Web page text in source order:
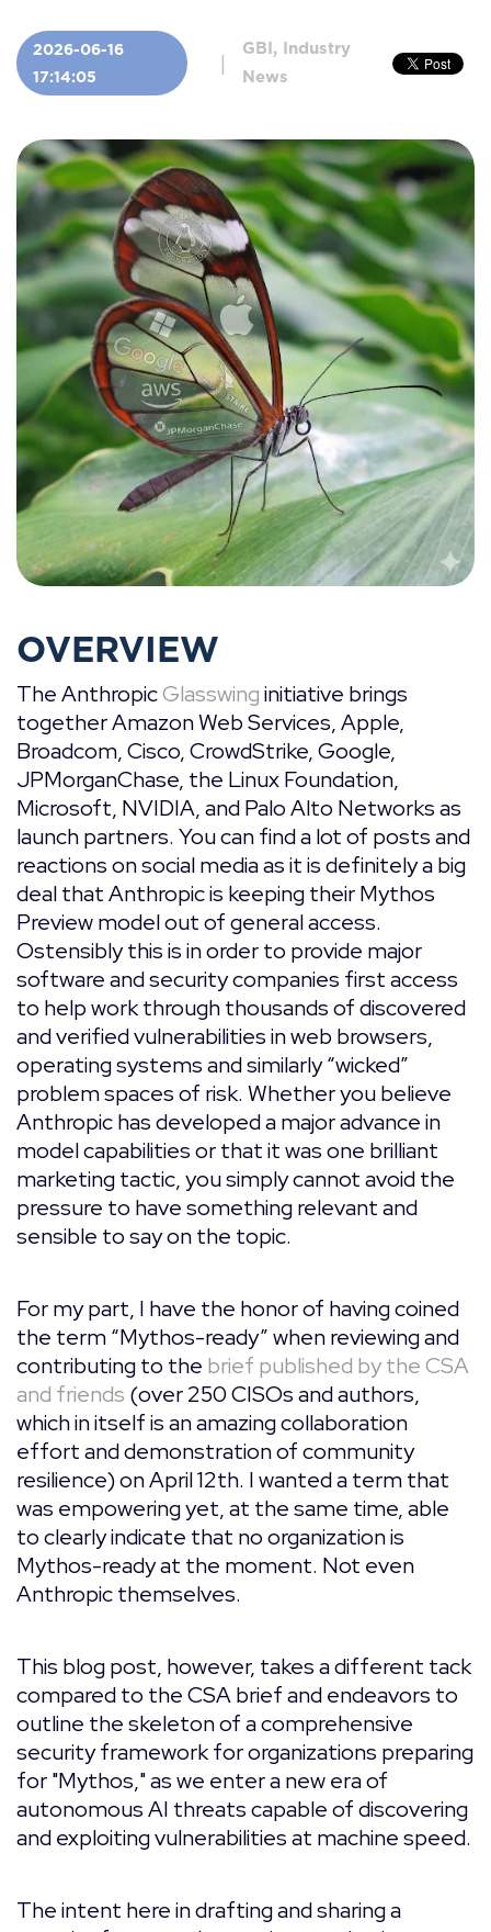
2026-06-16
17:14:05
|
GBI, Industry
News
OVERVIEW
The AnthropicGlasswinginitiative brings
together Amazon Web Services, Apple,
Broadcom, Cisco, CrowdStrike, Google,
JPMorganChase, the Linux Foundation,
Microsoft, NVIDIA, and Palo Alto Networks as
launch partners. You can find a lot of posts and
reactions on social media as it is definitely a big
deal that Anthropic is keeping their Mythos
Preview model out of general access.
Ostensibly this is in order to provide major
software and security companies first access
to help work through thousands of discovered
and verified vulnerabilities in web browsers,
operating systems and similarly “wicked”
problem spaces of risk. Whether you believe
Anthropic has developed a major advance in
model capabilities or that it was one brilliant
marketing tactic, you simply cannot avoid the
pressure to have something relevant and
sensible to say on the topic.
For my part, I have the honor of having coined
the term “Mythos-ready” when reviewing and
contributing to the brief published by the CSA
and friends (over 250 CISOs and authors,
which in itself is an amazing collaboration
effort and demonstration of community
resilience) on April 12th. I wanted a term that
was empowering yet, at the same time, able
to clearly indicate that no organization is
Mythos-ready at the moment. Not even
Anthropic themselves.
This blog post, however, takes a different tack
compared to the CSA brief and endeavors to
outline the skeleton of a comprehensive
security framework for organizations preparing
for "Mythos," as we enter a new era of
autonomous AI threats capable of discovering
and exploiting vulnerabilities at machine speed.
The intent here in drafting and sharing a